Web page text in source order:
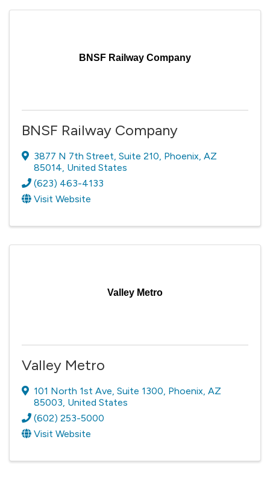
BNSF Railway Company
BNSF Railway Company
3877 N 7th Street, Suite 210, Phoenix, AZ
85014, United States
(623) 463-4133
Visit Website
Valley Metro
Valley Metro
101 North 1st Ave, Suite 1300, Phoenix, AZ
85003, United States
(602) 253-5000
Visit Website